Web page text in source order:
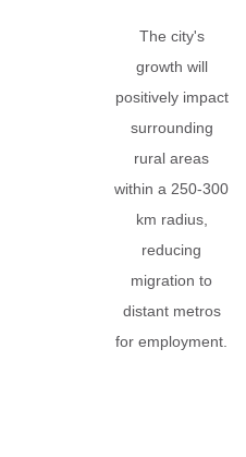
The city's
growth will
positively impact
surrounding
rural areas
within a 250-300
km radius,
reducing
migration to
distant metros
for employment.